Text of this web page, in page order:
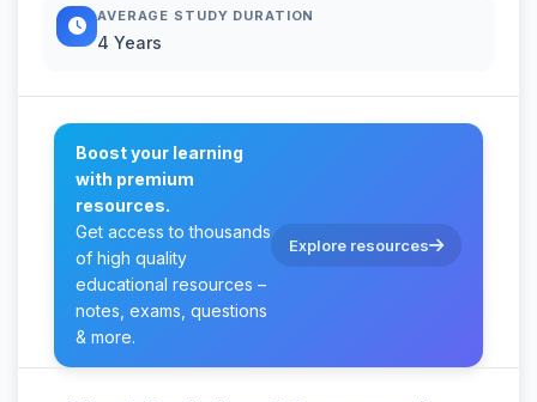
AVERAGE STUDY DURATION
4 Years
Boost your learning
with premium
resources.
Get access to thousands
of high quality
educational resources –
notes, exams, questions
& more.
Explore resources